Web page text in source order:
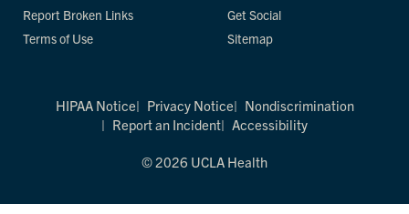
Report Broken Links
Terms of Use
Get Social
Sitemap
HIPAA Notice Privacy Notice
Nondiscrimination
Report an Incident
Accessibility
© 2026 UCLA Health